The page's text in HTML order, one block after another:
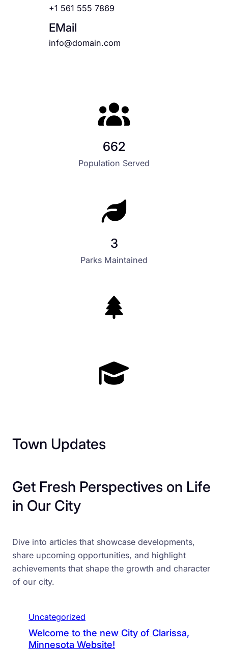
+1 561 555 7869
EMail
info@domain.com
662
Population Served
3
Parks Maintained
Town Updates
Get Fresh Perspectives on Life
in Our City
Dive into articles that showcase developments,
share upcoming opportunities, and highlight
achievements that shape the growth and character
of our city.
Uncategorized
Welcome to the new City of Clarissa,
Minnesota Website!